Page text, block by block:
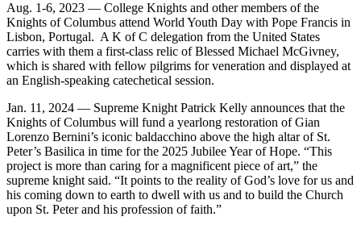
Aug. 1-6, 2023 — College Knights and other members of the
Knights of Columbus attend World Youth Day with Pope Francis in
Lisbon, Portugal. A K of C delegation from the United States
carries with them a first-class relic of Blessed Michael McGivney,
which is shared with fellow pilgrims for veneration and displayed at
an English-speaking catechetical session.
Jan. 11, 2024 — Supreme Knight Patrick Kelly announces that the
Knights of Columbus will fund a yearlong restoration of Gian
Lorenzo Bernini’s iconic baldacchino above the high altar of St.
Peter’s Basilica in time for the 2025 Jubilee Year of Hope. “This
project is more than caring for a magnificent piece of art,” the
supreme knight said. “It points to the reality of God’s love for us and
his coming down to earth to dwell with us and to build the Church
upon St. Peter and his profession of faith.”